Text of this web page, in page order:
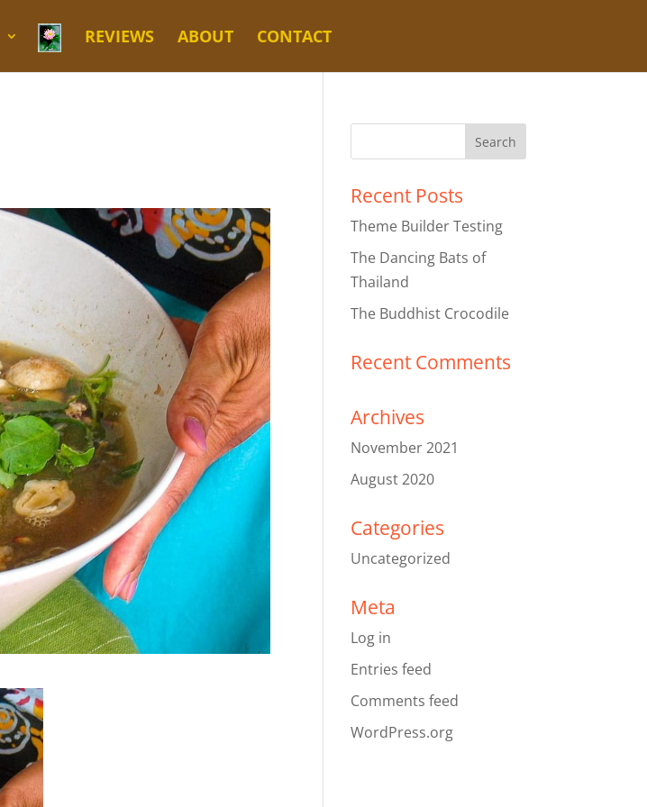
REVIEWS ABOUT CONTACT
Recent Posts
Theme Builder Testing
The Dancing Bats of
Thailand
The Buddhist Crocodile
Recent Comments
Archives
November 2021
August 2020
Categories
Uncategorized
Meta
Log in
Entries feed
Comments feed
WordPress.org